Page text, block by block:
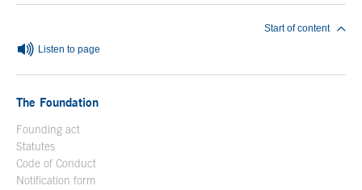
Listen to page
Start of content
The Foundation
Founding act
Statutes
Code of Conduct
Notification form